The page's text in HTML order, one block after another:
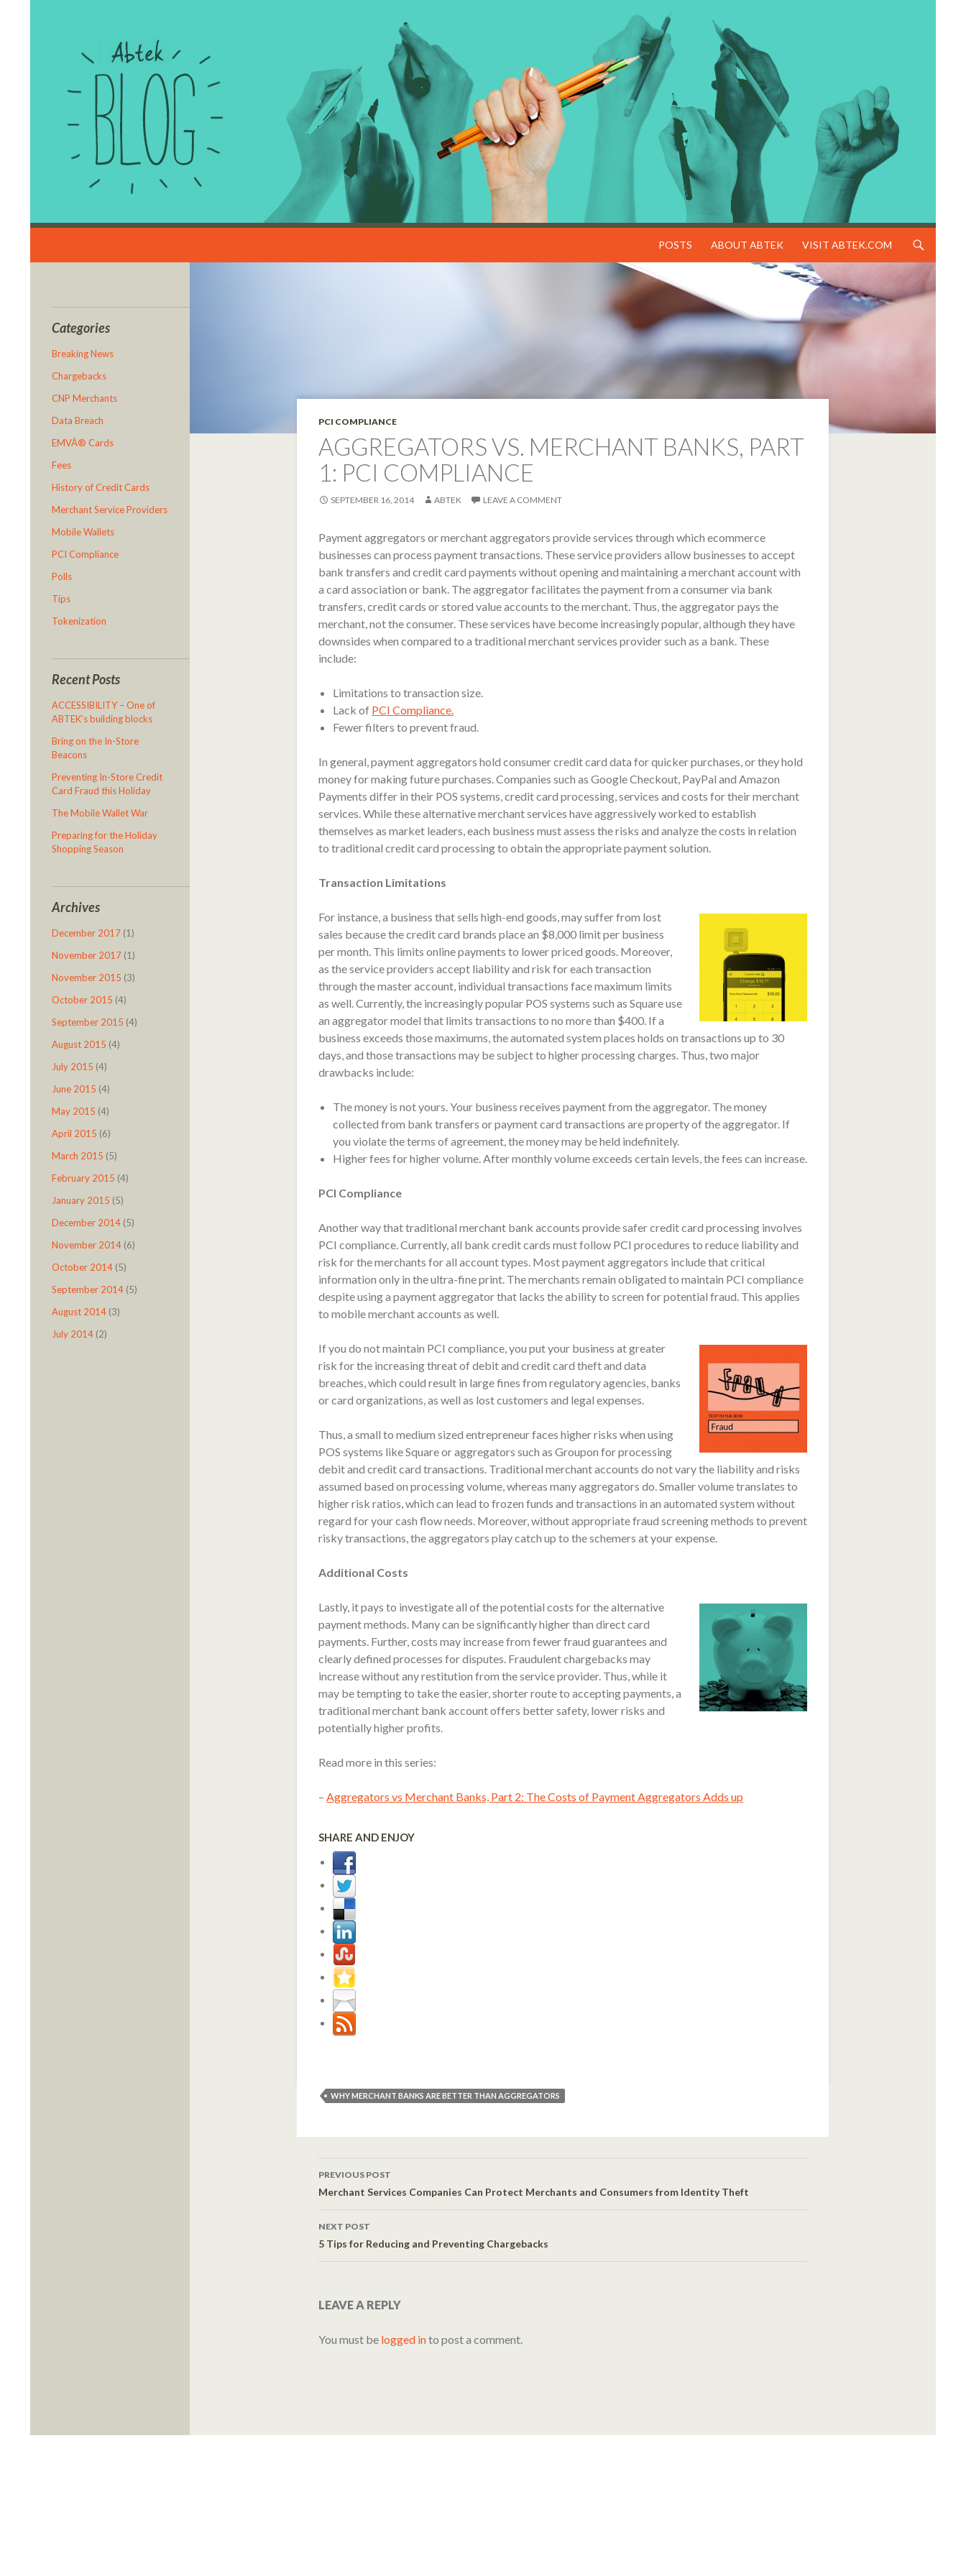
POSTS ABOUT ABTEK VISIT ABTEK.COM
PCI COMPLIANCE
AGGREGATORS VS. MERCHANT BANKS, PART
1: PCI COMPLIANCE
SEPTEMBER 16, 2014 ABTEK LEAVE A COMMENT
Payment aggregators or merchant aggregators provide services through which ecommerce
businesses can process payment transactions. These service providers allow businesses to accept
bank transfers and credit card payments without opening and maintaining a merchant account with
a card association or bank. The aggregator facilitates the payment from a consumer via bank
transfers, credit cards or stored value accounts to the merchant. Thus, the aggregator pays the
merchant, not the consumer. These services have become increasingly popular, although they have
downsides when compared to a traditional merchant services provider such as a bank. These
include:
Limitations to transaction size.
Lack of PCI Compliance.
Fewer filters to prevent fraud.
In general, payment aggregators hold consumer credit card data for quicker purchases, or they hold
money for making future purchases. Companies such as Google Checkout, PayPal and Amazon
Payments differ in their POS systems, credit card processing, services and costs for their merchant
services. While these alternative merchant services have aggressively worked to establish
themselves as market leaders, each business must assess the risks and analyze the costs in relation
to traditional credit card processing to obtain the appropriate payment solution.
Transaction Limitations
For instance, a business that sells high-end goods, may suffer from lost
sales because the credit card brands place an $8,000 limit per business
per month. This limits online payments to lower priced goods. Moreover,
as the service providers accept liability and risk for each transaction
through the master account, individual transactions face maximum limits
as well. Currently, the increasingly popular POS systems such as Square use
an aggregator model that limits transactions to no more than $400. If a
business exceeds those maximums, the automated system places holds on transactions up to 30
days, and those transactions may be subject to higher processing charges. Thus, two major
drawbacks include:
The money is not yours. Your business receives payment from the aggregator. The money
collected from bank transfers or payment card transactions are property of the aggregator. If
you violate the terms of agreement, the money may be held indefinitely.
Higher fees for higher volume. After monthly volume exceeds certain levels, the fees can increase.
PCI Compliance
Another way that traditional merchant bank accounts provide safer credit card processing involves
PCI compliance. Currently, all bank credit cards must follow PCI procedures to reduce liability and
risk for the merchants for all account types. Most payment aggregators include that critical
information only in the ultra-fine print. The merchants remain obligated to maintain PCI compliance
despite using a payment aggregator that lacks the ability to screen for potential fraud. This applies
to mobile merchant accounts as well.
If you do not maintain PCI compliance, you put your business atgreater
risk for the increasing threat of debit and credit card theft and data
breaches, which could result in large fines from regulatory agencies, banks
or card organizations, as well as lost customers and legal expenses.
Thus, a small to medium sized entrepreneur faces higher risks when using
POS systems like Square or aggregators such as Groupon for processing
debit and credit card transactions. Traditional merchant accounts do not vary the liability and risks
assumed based on processing volume, whereas many aggregators do. Smaller volume translates to
higher risk ratios, which can lead to frozen funds and transactions in an automated system without
regard for your cash flow needs. Moreover, without appropriate fraud screening methods to prevent
risky transactions, the aggregators play catch up to the schemers at your expense.
Additional Costs
Lastly, it pays to investigate all of the potential costs for thealternative
payment methods. Many can be significantly higher than direct card
payments. Further, costs may increase from fewer fraud guarantees and
clearly defined processes for disputes. Fraudulent chargebacks may
increase without any restitution from the service provider. Thus, while it
may be tempting to take the easier, shorter route to accepting payments, a
traditional merchant bank account offers better safety, lower risks and
potentially higher profits.
Read more in this series:
– Aggregators vs Merchant Banks, Part 2: The Costs of Payment Aggregators Adds up
SHARE AND ENJOY
WHY MERCHANT BANKS ARE BETTER THAN AGGREGATORS
Post navigation
PREVIOUS POST
Merchant Services Companies Can Protect Merchants and Consumers from Identity Theft
NEXT POST
5 Tips for Reducing and Preventing Chargebacks
LEAVE A REPLY
You must be logged into post a comment.
Merchant Account Solutions
Categories
Breaking News
Chargebacks
CNP Merchants
Data Breach
EMVÂ® Cards
Fees
History of Credit Cards
Merchant Service Providers
Mobile Wallets
PCI Compliance
Polls
Tips
Tokenization
Recent Posts
ACCESSIBILITY – One of
ABTEK’s building blocks
Bring on the In-Store
Beacons
Preventing In-Store Credit
Card Fraud this Holiday
The Mobile Wallet War
Preparing for the Holiday
Shopping Season
Archives
December 2017 (1)
November 2017 (1)
November 2015 (3)
October 2015 (4)
September 2015 (4)
August 2015 (4)
July 2015 (4)
June 2015 (4)
May 2015 (4)
April 2015 (6)
March 2015 (5)
February 2015 (4)
January 2015 (5)
December 2014 (5)
November 2014 (6)
October 2014 (5)
September 2014 (5)
August 2014 (3)
July 2014 (2)